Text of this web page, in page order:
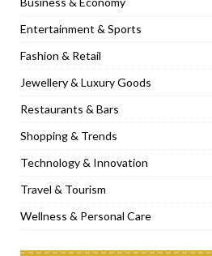
[ November 6, 2022 ] Royal
[ November 3, 2022 ]
[ November 1, 2022 ]
[ April 13, 2023 ] Krasota
Entertainment & Sports
Fashion & Retail
Jewellery & Luxury Goods
Restaurants & Bars
Shopping & Trends
Technology & Innovation
Travel & Tourism
Wellness & Personal Care